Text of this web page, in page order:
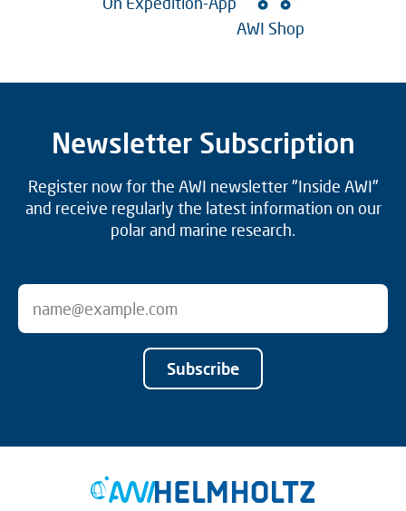
AWI Shop
Newsletter Subscription
Register now for the AWI newsletter "Inside AWI"
and receive regularly the latest information on our
polar and marine research.
Subscribe